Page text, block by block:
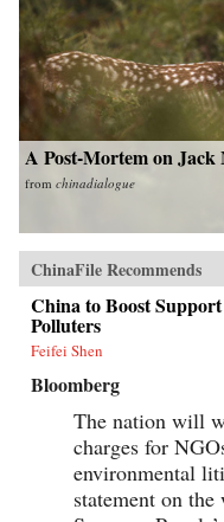
A Post-Mortem on Jack
from chinadialogue
ChinaFile Recommends
China to Boost
Polluters
Feifei Shen
Bloomberg
The nation will
charges for
environmental
statement on the